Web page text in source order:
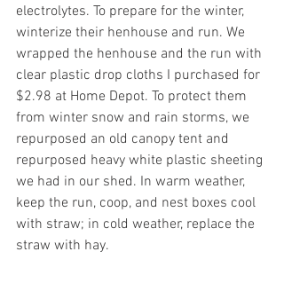
electrolytes. To prepare for the winter,
winterize their henhouse and run. We
wrapped the henhouse and the run with
clear plastic drop cloths I purchased for
$2.98 at Home Depot. To protect them
from winter snow and rain storms, we
repurposed an old canopy tent and
repurposed heavy white plastic sheeting
we had in our shed. In warm weather,
keep the run, coop, and nest boxes cool
with straw; in cold weather, replace the
straw with hay.